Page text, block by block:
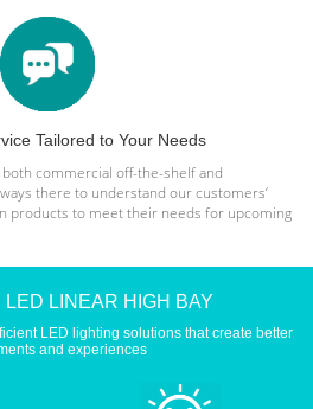
Tailored to Your Needs
commercial off-the-shelf and
there to understand our customers‘
products to meet their needs for upcoming
LINEAR HIGH BAY
LED lighting solutions that create better
and experiences